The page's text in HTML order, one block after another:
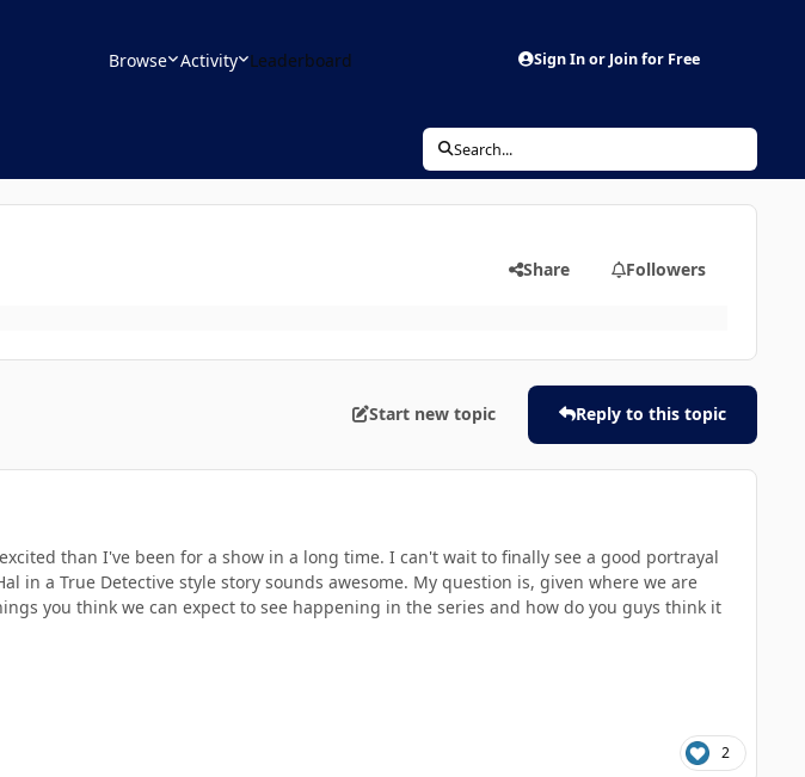
Browse Activity Leaderboard Sign In or Join for Free
Search...
Share Followers
Start new topic Reply to this topic
than I've been for a show in a long time. I can't wait to finally see a good portrayal
in a True Detective style story sounds awesome. My question is, given where we are
you think we can expect to see happening in the series and how do you guys think it
2